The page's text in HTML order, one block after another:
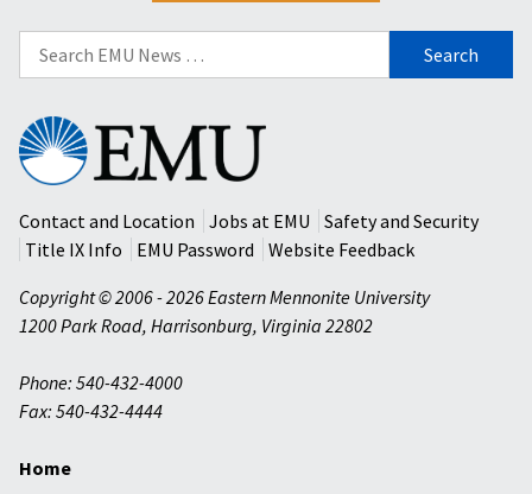
Search
for:
Eastern
Mennonite
University
Contact and Location
Jobs at EMU
Safety and Security
Title IX Info
EMU Password
Website Feedback
Copyright © 2006 - 2026 Eastern Mennonite University
1200 Park Road, Harrisonburg, Virginia 22802
Phone: 540-432-4000
Fax: 540-432-4444
Home